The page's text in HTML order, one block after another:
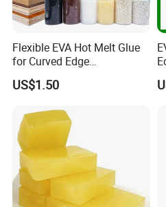
Flexible EVA Hot Melt Glue
for Curved Edge
Applications
US$1.50